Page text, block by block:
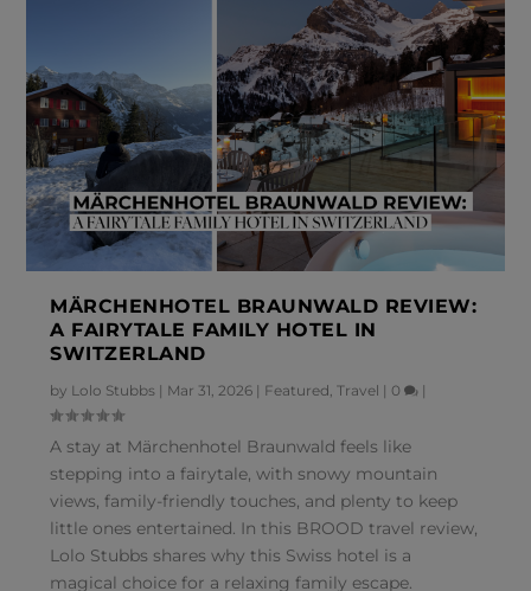
MÄRCHENHOTEL BRAUNWALD REVIEW:
A FAIRYTALE FAMILY HOTEL IN
SWITZERLAND
by Lolo Stubbs | Mar 31, 2026 | Featured,Travel | 0 |
A stay at Märchenhotel Braunwald feels like
stepping into a fairytale, with snowy mountain
views, family-friendly touches, and plenty to keep
little ones entertained. In this BROOD travel review,
Lolo Stubbs shares why this Swiss hotel is a
magical choice for a relaxing family escape.